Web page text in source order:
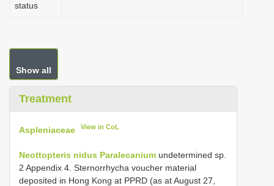
status
Show all
Treatment
Aspleniaceae View in CoL
Neottopteris nidus Paralecanium undetermined sp.
2 Appendix 4. Sternorrhycha voucher material
deposited in Hong Kong at PPRD (as at August 27,